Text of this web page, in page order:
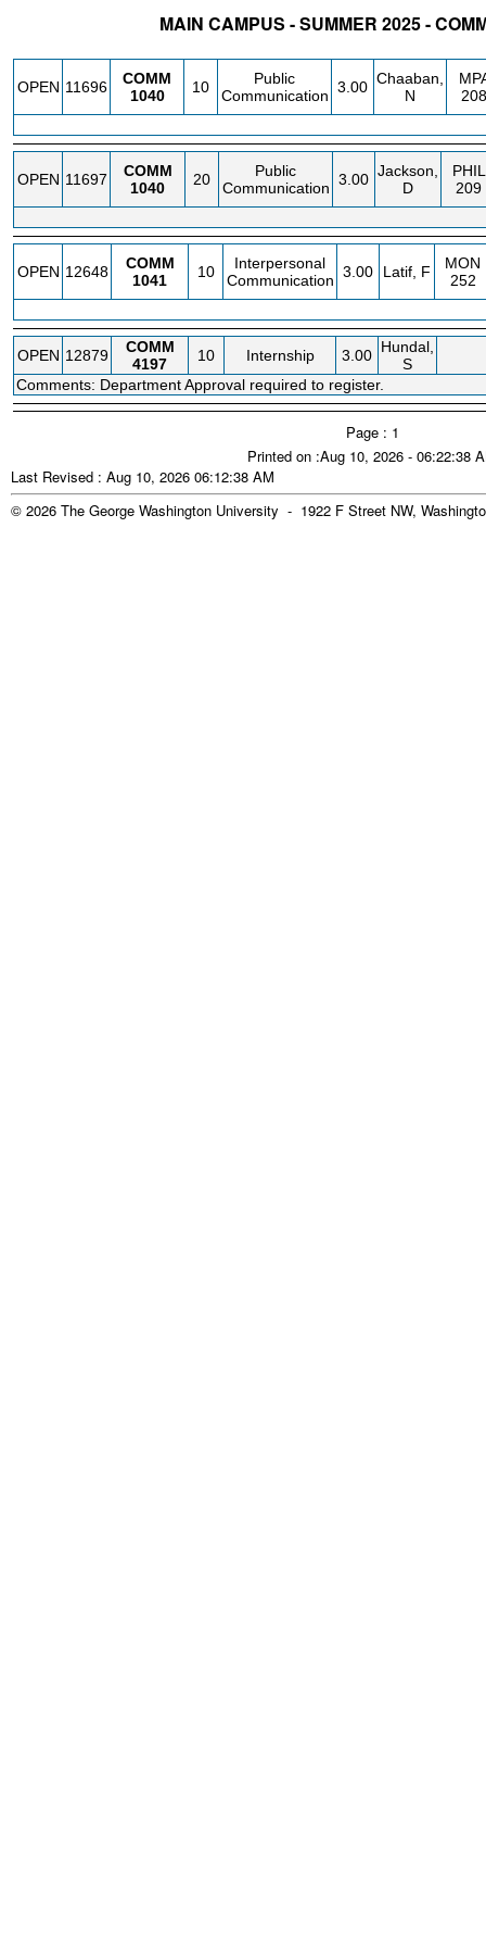
MAIN CAMPUS - SUMMER 2025 -
OPEN 11696
COMM
1040
10
Public
Communication 3.00 Chaaban,
N
208
OPEN 11697
COMM
1040
20
Public
Communication 3.00 Jackson,
D
PHIL
209
OPEN 12648
COMM
1041
10
Interpersonal
Communication 3.00 Latif, F
MON
252
OPEN 12879
COMM
4197
10 Internship 3.00 Hundal,
S
Comments: Department Approval required to register.
Page : 1
Printed on :Aug 10, 2026 - 06:22:38
Last Revised : Aug 10, 2026 06:12:38 AM
© 2026 The George Washington University - 1922 F Street NW,